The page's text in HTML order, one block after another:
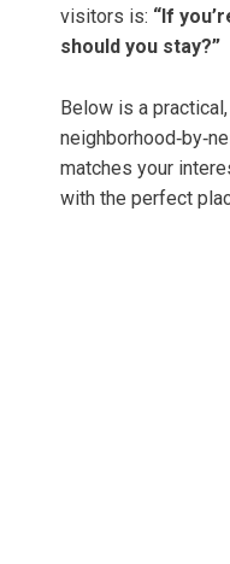
visitors is: “If
should you stay?”
Below is a practical,
matches your
with the perfect